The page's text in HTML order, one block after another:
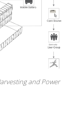
and Power